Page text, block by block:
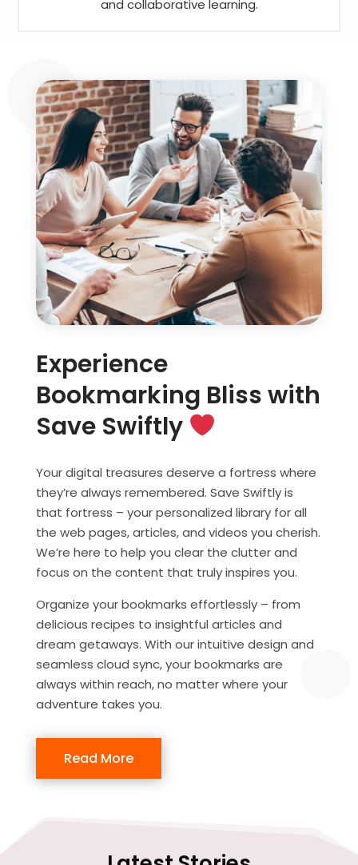
and collaborative learning.
Experience
Bookmarking Bliss with
Save Swiftly
Your digital treasures deserve a fortress where
they’re always remembered. Save Swiftly is
that fortress – your personalized library for all
the web pages, articles, and videos you cherish.
We’re here to help you clear the clutter and
focus on the content that truly inspires you.
Organize your bookmarks effortlessly – from
delicious recipes to insightful articles and
dream getaways. With our intuitive design and
seamless cloud sync, your bookmarks are
always within reach, no matter where your
adventure takes you.
Read More